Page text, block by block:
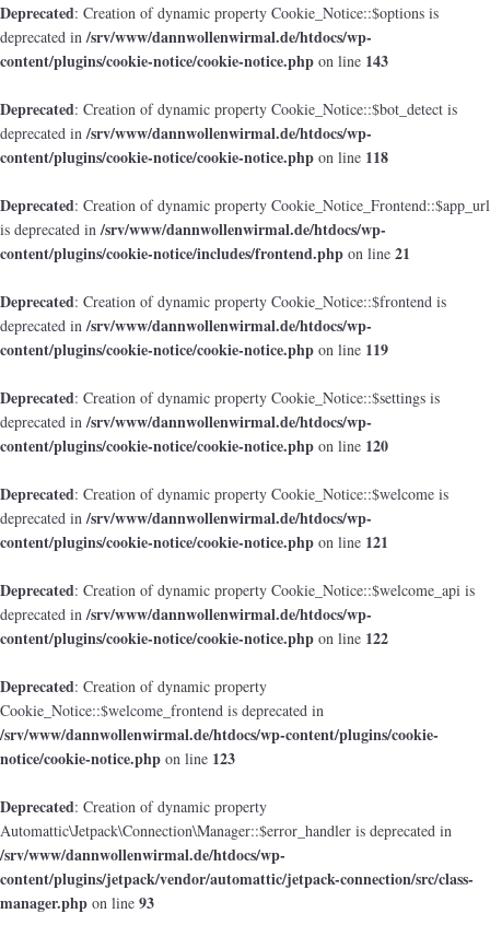
Deprecated: Creation of dynamic property Cookie_Notice::$options is
deprecated in/srv/www/dannwollenwirmal.de/htdocs/wp-
content/plugins/cookie-notice/cookie-notice.php on line 143
Deprecated: Creation of dynamic property Cookie_Notice::$bot_detect is
deprecated in/srv/www/dannwollenwirmal.de/htdocs/wp-
content/plugins/cookie-notice/cookie-notice.php on line 118
Deprecated: Creation of dynamic property Cookie_Notice_Frontend::$app_url
is deprecated in/srv/www/dannwollenwirmal.de/htdocs/wp-
content/plugins/cookie-notice/includes/frontend.php on line 21
Deprecated: Creation of dynamic property Cookie_Notice::$frontend is
deprecated in/srv/www/dannwollenwirmal.de/htdocs/wp-
content/plugins/cookie-notice/cookie-notice.php on line 119
Deprecated: Creation of dynamic property Cookie_Notice::$settings is
deprecated in/srv/www/dannwollenwirmal.de/htdocs/wp-
content/plugins/cookie-notice/cookie-notice.php on line 120
Deprecated: Creation of dynamic property Cookie_Notice::$welcome is
deprecated in/srv/www/dannwollenwirmal.de/htdocs/wp-
content/plugins/cookie-notice/cookie-notice.php on line 121
Deprecated: Creation of dynamic property Cookie_Notice::$welcome_api is
deprecated in/srv/www/dannwollenwirmal.de/htdocs/wp-
content/plugins/cookie-notice/cookie-notice.php on line 122
Deprecated: Creation of dynamic property
Cookie_Notice::$welcome_frontend is deprecated in
/srv/www/dannwollenwirmal.de/htdocs/wp-content/plugins/cookie-
notice/cookie-notice.php on line 123
Deprecated: Creation of dynamic property
Automattic\Jetpack\Connection\Manager::$error_handler is deprecated in
/srv/www/dannwollenwirmal.de/htdocs/wp-
content/plugins/jetpack/vendor/automattic/jetpack-connection/src/class-
manager.php on line 93